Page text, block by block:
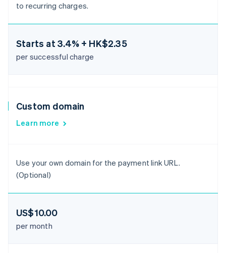
to recurring charges.
Starts at 3.4% + HK$2.35
per successful charge
Custom domain
Learn more
Use your own domain for the payment link URL.
(Optional)
US$10.00
per month